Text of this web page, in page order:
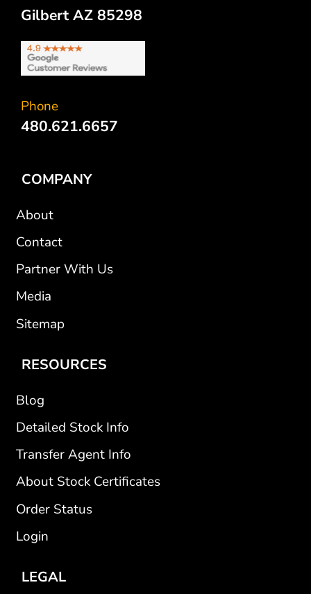
Gilbert AZ 85298
Phone
480.621.6657
COMPANY
About
Contact
Partner With Us
Media
Sitemap
RESOURCES
Blog
Detailed Stock Info
Transfer Agent Info
About Stock Certificates
Order Status
Login
LEGAL